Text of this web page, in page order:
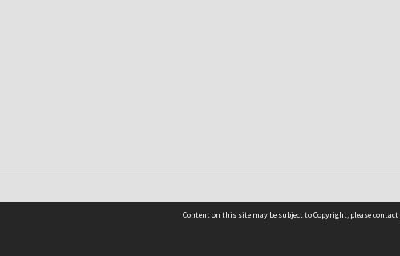
Content on this site may be subject to Copyright, please contact